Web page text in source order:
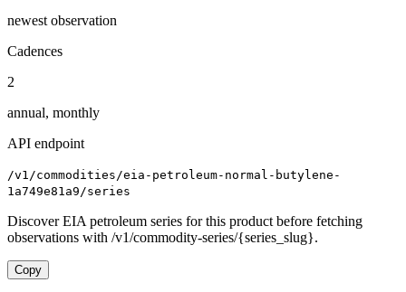
newest observation
Cadences
2
annual, monthly
API endpoint
/v1/commodities/eia-petroleum-normal-butylene-
1a749e81a9/series
Discover EIA petroleum series for this product before fetching
observations with /v1/commodity-series/{series_slug}.
Copy